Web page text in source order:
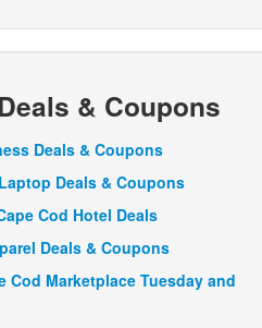
& Coupons
Deals & Coupons
Deals & Coupons
Cod Hotel Deals
Deals & Coupons
Cod Marketplace Tuesday and